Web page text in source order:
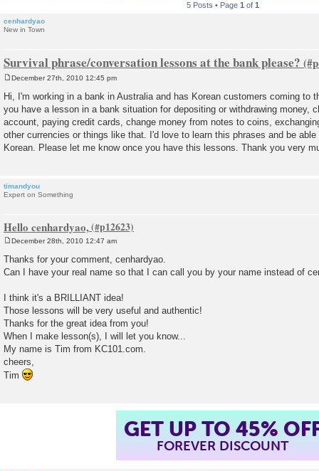
5 Posts • Page 1 of 1
cenhardyao
New in Town
Survival phrase/conversation lessons at the bank please?
s
t
December 27th, 2010 12:45 pm
Hi, I'm working in a bank in Australia and has Korean customers coming to
you have a lesson in a bank situation for depositing or withdrawing money,
account, paying credit cards, change money from notes to coins,
other currencies or things like that. I'd love to learn this phrases and be
Korean. Please let me know once you have this lessons. Thank you very
timandyou
Expert on Something
Hello cenhardyao,
s
t
December 28th, 2010 12:47 am
Thanks for your comment, cenhardyao.
Can I have your real name so that I can call you by your name instead of
I think it's a BRILLIANT idea!
Those lessons will be very useful and authentic!
Thanks for the great idea from you!
When I make lesson(s), I will let you know...
My name is Tim from KC101.com.
cheers,
Tim
GET UP TO 45%
FOREVER DISCOUNT